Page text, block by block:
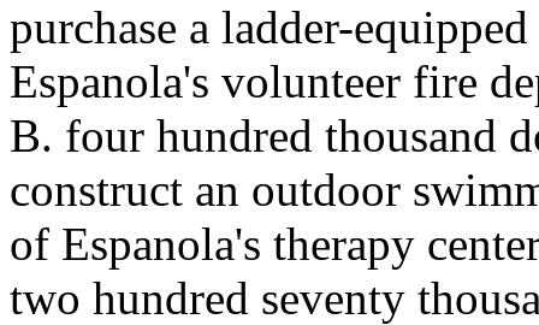
purchase a ladder-
Espanola's volunteer fire
B. four hundred thousand
construct an outdoor
of Espanola's therapy
two hundred seventy